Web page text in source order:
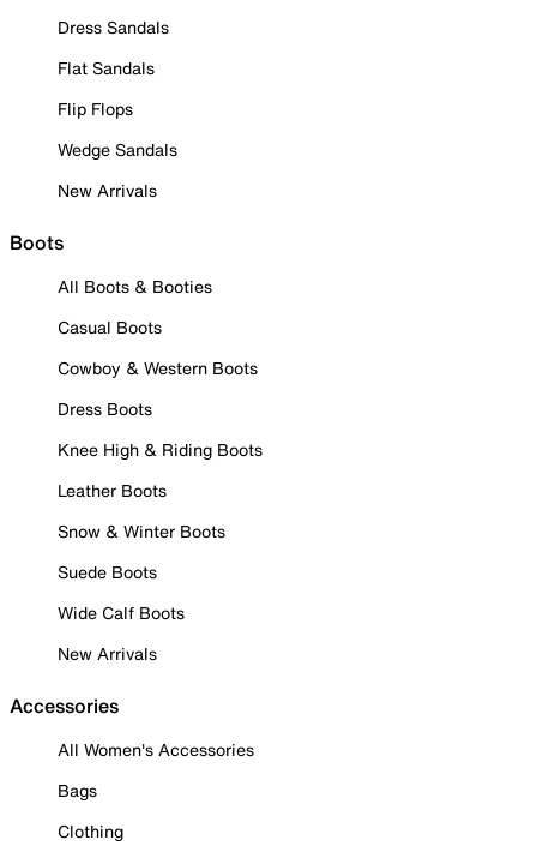
Dress Sandals
Flat Sandals
Flip Flops
Wedge Sandals
New Arrivals
Boots
All Boots & Booties
Casual Boots
Cowboy & Western Boots
Dress Boots
Knee High & Riding Boots
Leather Boots
Snow & Winter Boots
Suede Boots
Wide Calf Boots
New Arrivals
Accessories
All Women's Accessories
Bags
Clothing